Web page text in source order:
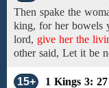
Then spake the
king, for her bowels
lord, give her the
othersaid, Let it be
15+ 1 Kings 3: 27